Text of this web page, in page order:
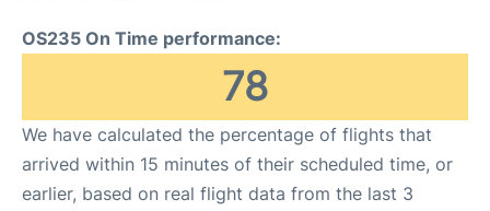
OS235 On Time performance:
78
We have calculated the percentage of flights that
arrived within 15 minutes of their scheduled time, or
earlier, based on real flight data from the last 3